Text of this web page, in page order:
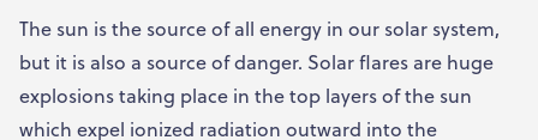
The sun is the source of all energy in our solar system,
but it is also a source of danger. Solar flares are huge
explosions taking place in the top layers of the sun
which expel ionized radiation outward into the